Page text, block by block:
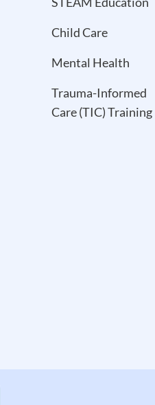
Child Care
Mental Health
Trauma-Informed
Care (TIC) Training